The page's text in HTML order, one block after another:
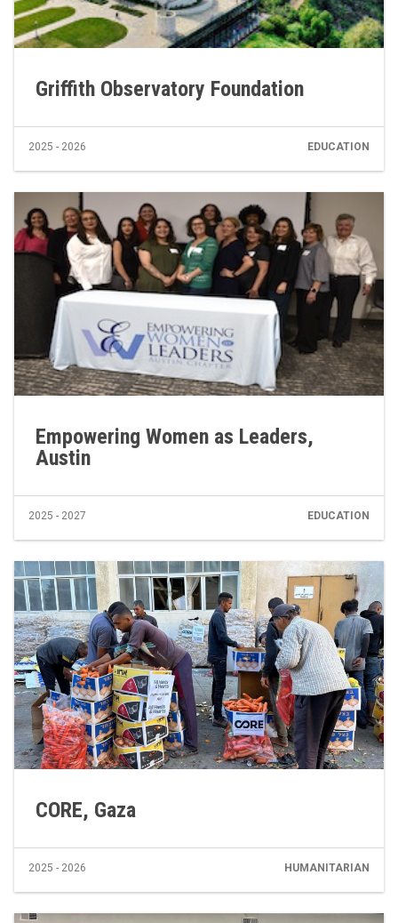
Griffith Observatory Foundation
2025 - 2026 EDUCATION
Empowering Women as Leaders,
Austin
2025 - 2027 EDUCATION
CORE, Gaza
2025 - 2026 HUMANITARIAN